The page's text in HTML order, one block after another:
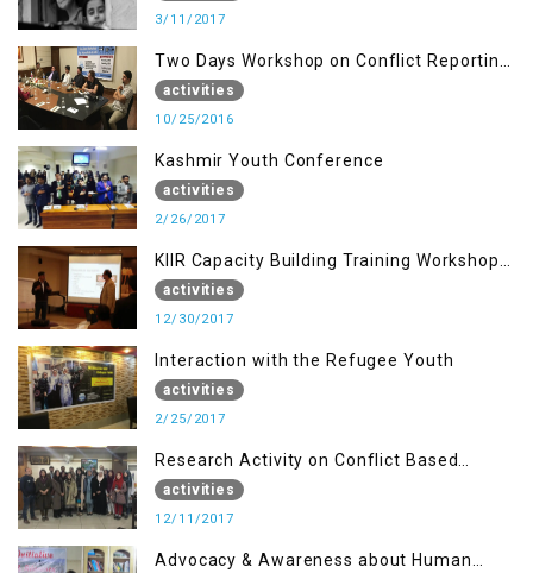
3/11/2017
Two Days Workshop on Conflict Reporting
for Journalists of AJK
activities
10/25/2016
Kashmir Youth Conference
activities
2/26/2017
KIIR Capacity Building Training Workshop
for Journalists of AJK, Islamabad
activities
12/30/2017
Interaction with the Refugee Youth
activities
2/25/2017
Research Activity on Conflict Based
Disaster Management
activities
12/11/2017
Advocacy & Awareness about Human